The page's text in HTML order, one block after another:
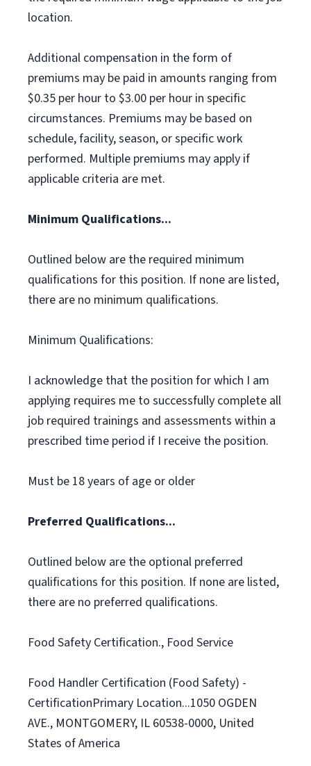
location.
Additional compensation in the form of
premiums may be paid in amounts ranging from
$0.35 per hour to $3.00 per hour in specific
circumstances. Premiums may be based on
schedule, facility, season, or specific work
performed. Multiple premiums may apply if
applicable criteria are met.
Minimum Qualifications...
Outlined below are the required minimum
qualifications for this position. If none are listed,
there are no minimum qualifications.
Minimum Qualifications:
I acknowledge that the position for which I am
applying requires me to successfully complete all
job required trainings and assessments within a
prescribed time period if I receive the position.
Must be 18 years of age or older
Preferred Qualifications...
Outlined below are the optional preferred
qualifications for this position. If none are listed,
there are no preferred qualifications.
Food Safety Certification., Food Service
Food Handler Certification (Food Safety) -
CertificationPrimary Location...1050 OGDEN
AVE., MONTGOMERY, IL 60538-0000, United
States of America